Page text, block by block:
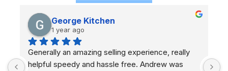
George Kitchen
1 year ago
Generally an amazing selling experience, really
helpful speedy and hassle free. Andrew was